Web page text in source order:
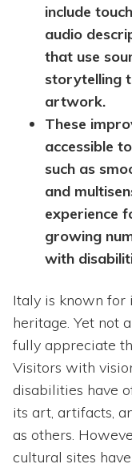
include
audio
that use
storytelling
artwork.
These
accessible
such as
and
experience
growing
with
Italy is known
heritage. Yet not
fully appreciate
Visitors with
disabilities have
its art, artifacts,
as others.
cultural sites